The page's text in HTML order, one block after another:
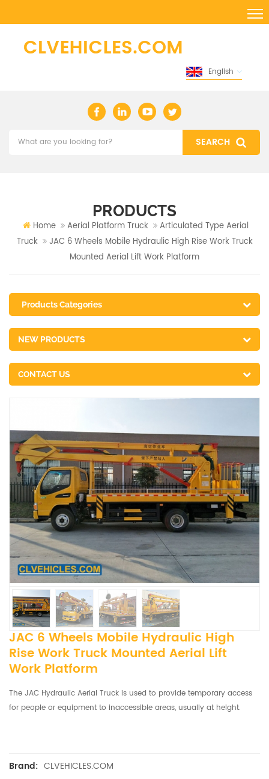
English
PRODUCTS
Home Aerial Platform Truck
Articulated Type Aerial
Truck
JAC 6 Wheels Mobile Hydraulic High Rise Work Truck
Mounted Aerial Lift Work Platform
Products Categories
NEW PRODUCTS
CONTACT US
JAC 6 Wheels Mobile Hydraulic High
Rise Work Truck Mounted Aerial Lift
Work Platform
The JAC Hydraulic Aerial Truck is used to provide temporary access
for people or equipment to inaccessible areas, usually at height.
Brand: CLVEHICLES.COM